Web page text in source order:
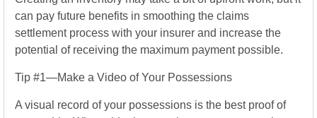
can pay future benefits in smoothing the claims
settlement process with your insurer and increase the
potential of receiving the maximum payment possible.
Tip #1—Make a Video of Your Possessions
A visual record of your possessions is the best proof of